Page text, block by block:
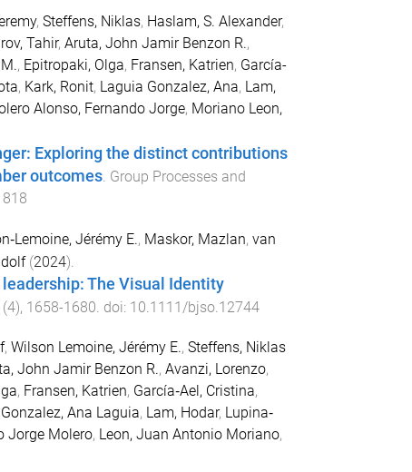
, Steffens, Niklas, Haslam, S. Alexander,
Tahir, Aruta, John Jamir Benzon R.,
, Epitropaki, Olga, Fransen, Katrien, García-
, Kark, Ronit, Laguia Gonzalez, Ana, Lam,
Alonso, Fernando Jorge, Moriano Leon,
Exploring the distinct contributions
outcomes. Group Processes and
Jérémy E., Maskor, Mazlan, van
(2024).
The Visual Identity
(4), 1658-1680 . doi: 10.1111/bjso.12744
, Wilson Lemoine, Jérémy E., Steffens, Niklas
John Jamir Benzon R., Avanzi, Lorenzo,
, Fransen, Katrien, García‐Ael, Cristina,
Gonzalez, Ana Laguia, Lam, Hodar, Lupina‐
Jorge Molero, Leon, Juan Antonio Moriano,